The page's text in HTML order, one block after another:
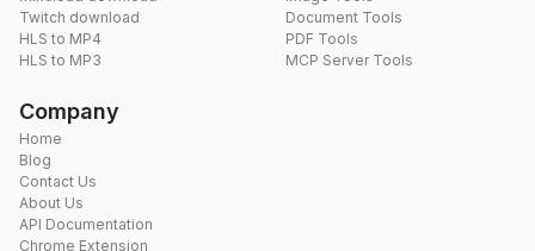
Twitch download
HLS to MP4
HLS to MP3
Document Tools
PDF Tools
MCP Server Tools
Company
Home
Blog
Contact Us
About Us
API Documentation
Chrome Extension